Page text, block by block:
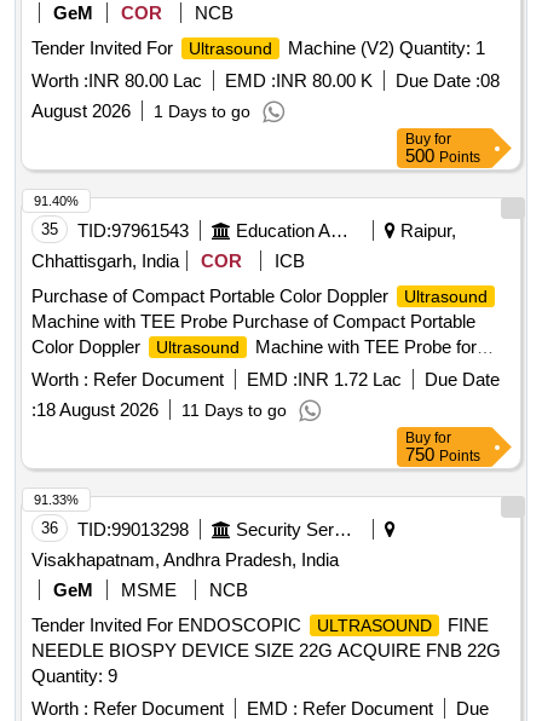
GeM
COR
NCB
Tender Invited For
Ultrasound
Machine (V2) Quantity: 1
Worth :INR 80.00 Lac EMD :INR 80.00 K Due Date :08
August 2026
1 Days to go
Buy for
500 Points
35 TID:97961543 Education And Research Institute
Raipur,
Chhattisgarh, India
COR
ICB
Purchase of Compact Portable Color Doppler
Ultrasound
Machine with TEE Probe Purchase of Compact Portable
Color Doppler
Ultrasound
Machine with TEE Probe for
Trauma and Emergency
Worth : Refer Document EMD :INR 1.72 Lac
Due Date
:18 August 2026 11 Days to go
91.40%
Buy for
750 Points
36 TID:99013298
Security Services
Visakhapatnam, Andhra Pradesh, India
GeM
MSME
NCB
Tender Invited For ENDOSCOPIC
ULTRASOUND
FINE
NEEDLE BIOSPY DEVICE SIZE 22G ACQUIRE FNB 22G
Quantity: 9
Worth : Refer Document EMD : Refer Document
Due
91.33%